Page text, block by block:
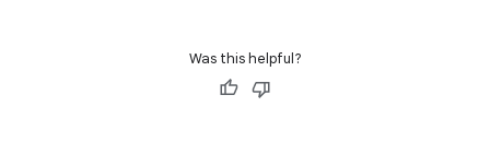
Was this helpful?